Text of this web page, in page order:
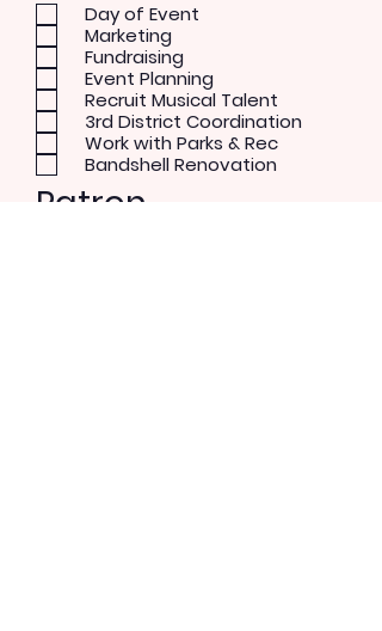
Day of Event
Marketing
Fundraising
Event Planning
Recruit Musical Talent
3rd District Coordination
Work with Parks & Rec
Bandshell Renovation
Patron